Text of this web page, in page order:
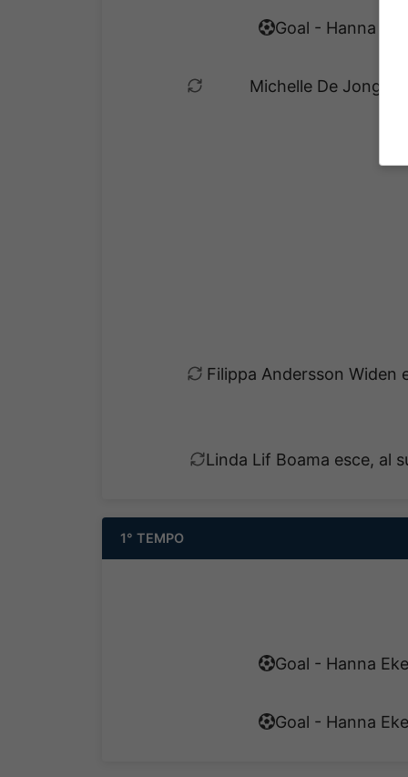
Goal - Hanna
Michelle De Jongh
Filippa Andersson Widen
Linda Lif Boama esce, al
1° TEMPO
Goal - Hanna
Goal - Hanna